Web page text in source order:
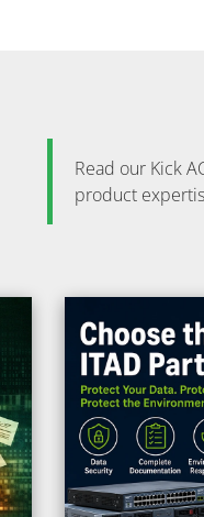
Read our Kick
product